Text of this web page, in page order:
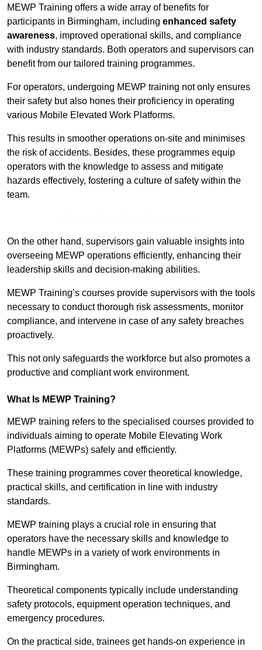
MEWP Training offers a wide array of benefits for
participants in Birmingham, including enhanced safety
awareness, improved operational skills, and compliance
with industry standards. Both operators and supervisors can
benefit from our tailored training programmes.
For operators, undergoing MEWP training not only ensures
their safety but also hones their proficiency in operating
various Mobile Elevated Work Platforms.
This results in smoother operations on-site and minimises
the risk of accidents. Besides, these programmes equip
operators with the knowledge to assess and mitigate
hazards effectively, fostering a culture of safety within the
team.
On the other hand, supervisors gain valuable insights into
overseeing MEWP operations efficiently, enhancing their
leadership skills and decision-making abilities.
MEWP Training’s courses provide supervisors with the tools
necessary to conduct thorough risk assessments, monitor
compliance, and intervene in case of any safety breaches
proactively.
This not only safeguards the workforce but also promotes a
productive and compliant work environment.
What Is MEWP Training?
MEWP training refers to the specialised courses provided to
individuals aiming to operate Mobile Elevating Work
Platforms (MEWPs) safely and efficiently.
These training programmes cover theoretical knowledge,
practical skills, and certification in line with industry
standards.
MEWP training plays a crucial role in ensuring that
operators have the necessary skills and knowledge to
handle MEWPs in a variety of work environments in
Birmingham.
Theoretical components typically include understanding
safety protocols, equipment operation techniques, and
emergency procedures.
On the practical side, trainees get hands-on experience in